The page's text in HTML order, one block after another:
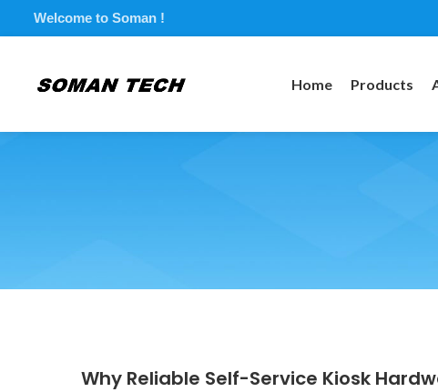
Welcome to Soman !
Home Products
Why Reliable Self-Service Kiosk